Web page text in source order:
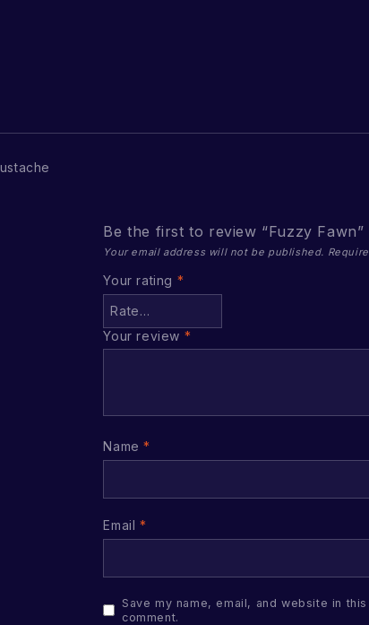
Be the first to review “Fuzzy Fawn”
Your email address will not be published.
Your rating *
Your review *
Name*
Email *
Save my name, email, and website in
comment.